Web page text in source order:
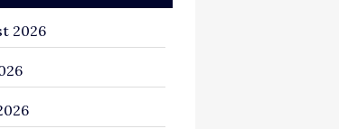
Company
Services
2026